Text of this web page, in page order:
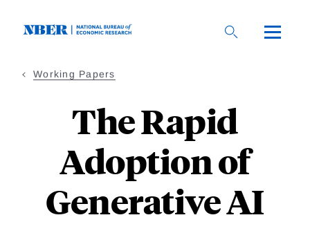
Working Papers
The Rapid
Adoption of
Generative AI